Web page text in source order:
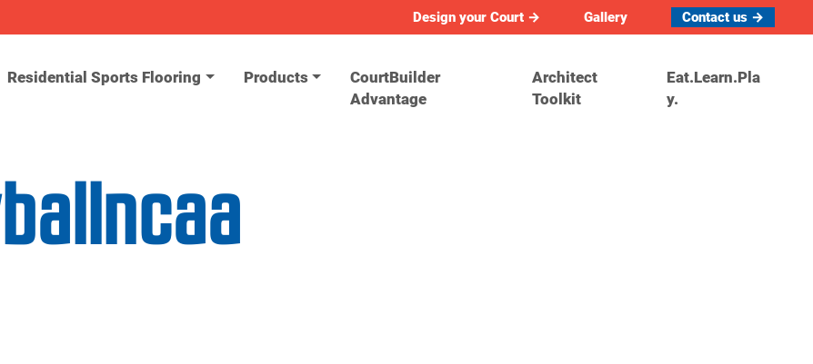
Design your Court → Gallery Contact us →
Residential Sports Flooring Products
CourtBuilder
Advantage
Architect
Toolkit
Eat.Learn.Pla
y.